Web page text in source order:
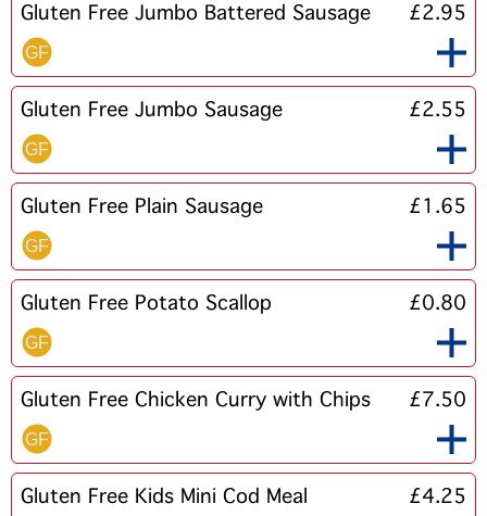
Gluten Free Jumbo Battered Sausage £2.95
Gluten Free Jumbo Sausage £2.55
Gluten Free Plain Sausage £1.65
Gluten Free Potato Scallop £0.80
Gluten Free Chicken Curry with Chips £7.50
Gluten Free Kids Mini Cod Meal £4.25